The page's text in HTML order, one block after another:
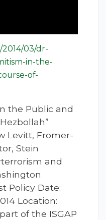
03/dr-
in-the-
of-
the Public and
Levitt, Fromer-
Stein
and
Policy Date:
Location:
of the ISGAP